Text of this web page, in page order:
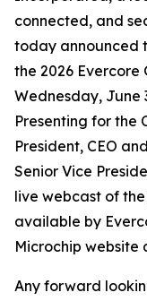
connected, and
today announced
the 2026 Evercore
Wednesday, June
Presenting for the
President, CEO
Senior Vice
live webcast of
available by
Microchip website
Any forward